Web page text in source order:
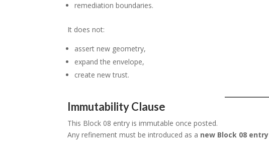
remediation boundaries.
It does not:
assert new geometry,
expand the envelope,
create new trust.
Immutability Clause
This Block 08 entry is immutable once posted.
Any refinement must be introduced as a new Block 08 entry